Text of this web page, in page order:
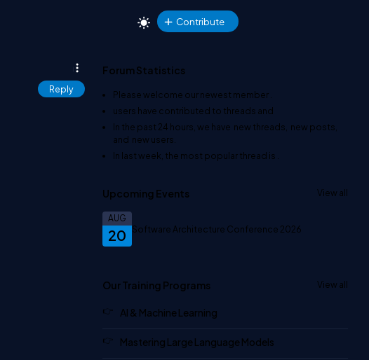
Contribute
Reply
Forum Statistics
Please welcome our newest member
users have contributed to threads and
In the past 24 hours, we have new threads, new posts,
and new users.
In last week, the most popular thread is
Upcoming Events View all
20
AUG
Software Architecture Conference 2026
Our Training Programs View all
AI & Machine Learning
Mastering Large Language Models